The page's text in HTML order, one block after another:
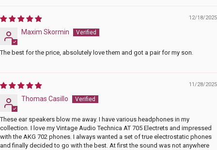
12/18/2025
Maxim Skormin
The best for the price, absolutely love them and got a pair for my son.
11/28/2025
Thomas Casillo
These ear speakers blow me away. I have various headphones in my
collection. I love my Vintage Audio Technica AT 705 Electrets and impressed
with the AKG 702 phones. I always wanted a set of true electrostatic phones
and finally decided to go with the best. At first the sound was not anywhere